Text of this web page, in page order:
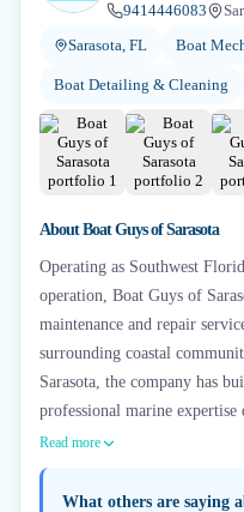
9414446083
Sarasota, FL
Boat
Boat Detailing & Cleaning
AboutBoat Guys of Sarasota
Operating as Southwest
operation, Boat Guys of
maintenance and repair
surrounding coastal
Sarasota, the company has
professional marine
Read more
What others are saying